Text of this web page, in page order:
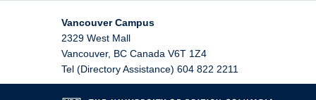
Vancouver Campus
2329 West Mall
Vancouver, BC Canada V6T 1Z4
Tel (Directory Assistance) 604 822 2211